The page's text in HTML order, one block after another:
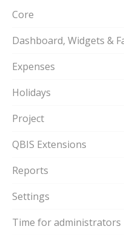
Core
Dashboard, Widgets &
Expenses
Holidays
Project
QBIS Extensions
Reports
Settings
Time for administrators